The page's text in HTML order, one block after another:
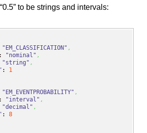
to be strings and intervals:
"EM_CLASSIFICATION" ,
: "nominal" ,
"string" ,
: 1
"EM_EVENTPROBABILITY" ,
: "interval" ,
"decimal" ,
: 8